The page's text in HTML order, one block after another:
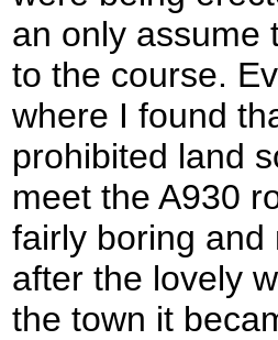
an only assume
to the course.
where I found
prohibited land
meet the A930
fairly boring and
after the lovely
the town it